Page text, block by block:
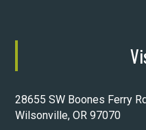
28655 SW Boones Ferry
Wilsonville, OR 97070